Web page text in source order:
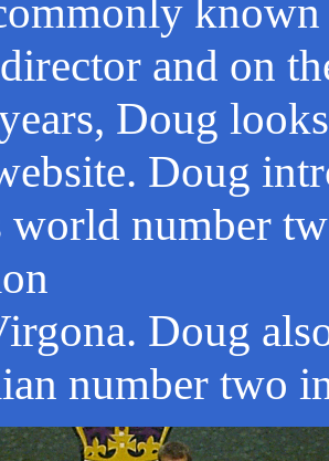
and on
Doug
Doug
world number
Doug
number two